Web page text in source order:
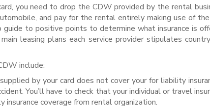
you need to drop the CDW provided by the rental
and pay for the rental entirely making use of
guide to positive points to determine what insurance is
leasing plans each service provider stipulates
include:
by your card does not cover your for liability
You’ll have to check that your individual or travel
coverage from rental organization.